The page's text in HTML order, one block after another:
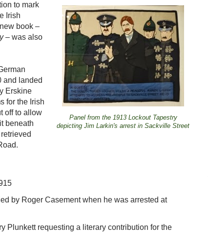
Panel from the 1913 Lockout Tapestry
depicting Jim Larkin's arrest in Sackville Street
to mark
Irish
book –
– was also
and landed
Erskine
for the Irish
off to allow
beneath
by Roger Casement when he was arrested at
Plunkett requesting a literary contribution for the